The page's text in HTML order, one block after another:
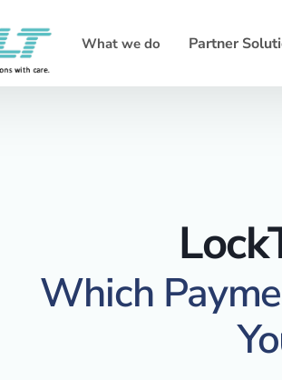
What we do Partner
Which